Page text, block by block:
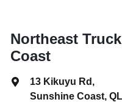
Northeast
Coast
13 Kikuyu Rd ,
Sunshine Coast,